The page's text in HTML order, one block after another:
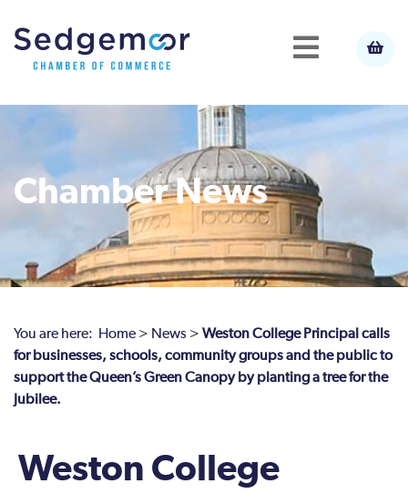
Chamber News
You are here: Home > News > Weston College Principal calls
for businesses, schools, community groups and the public to
support the Queen’s Green Canopy by planting a tree for the
Jubilee.
Weston College